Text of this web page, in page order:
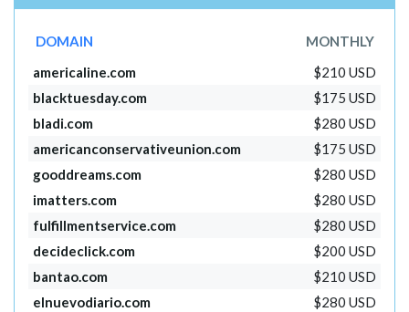
DOMAIN
MONTHLY
americaline.com
$210 USD
blacktuesday.com
$175 USD
bladi.com
$280 USD
americanconservativeunion.com
$175 USD
gooddreams.com
$280 USD
imatters.com
$280 USD
fulfillmentservice.com
$280 USD
decideclick.com
$200 USD
bantao.com
$210 USD
elnuevodiario.com
$280 USD